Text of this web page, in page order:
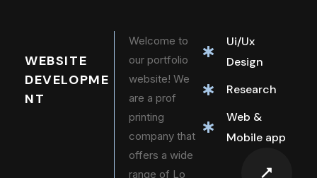
WEBSITE
DEVELOPME
NT
Welcome to
our portfolio
website! We
are a prof
printing
company that
offers a wide
range of Lo
Ui/Ux
Design
Research
Web &
Mobile app